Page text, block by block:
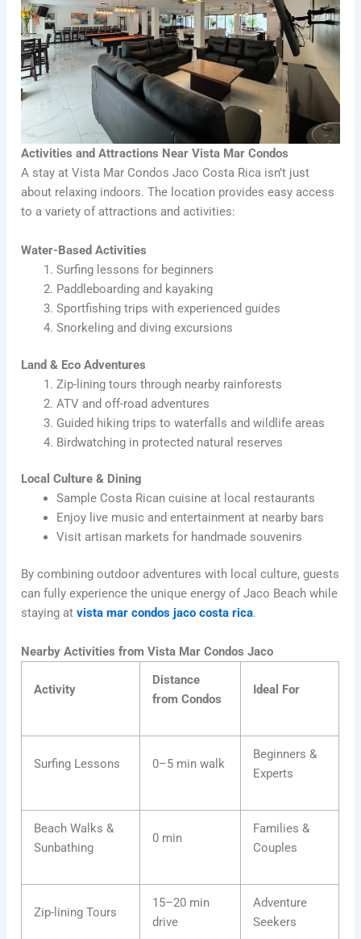
Activities and Attractions Near Vista Mar Condos
A stay at Vista Mar Condos Jaco Costa Rica isn’t just
about relaxing indoors. The location provides easy access
to a variety of attractions and activities:
Water-Based Activities
Surfing lessons for beginners
Paddleboarding and kayaking
Sportfishing trips with experienced guides
Snorkeling and diving excursions
Land & Eco Adventures
Zip-lining tours through nearby rainforests
ATV and off-road adventures
Guided hiking trips to waterfalls and wildlife areas
Birdwatching in protected natural reserves
Local Culture & Dining
Sample Costa Rican cuisine at local restaurants
Enjoy live music and entertainment at nearby bars
Visit artisan markets for handmade souvenirs
By combining outdoor adventures with local culture, guests
can fully experience the unique energy of Jaco Beach while
staying atvista mar condos jaco costa rica.
Nearby Activities from Vista Mar Condos Jaco
Activity
Distance
from Condos
Ideal For
Surfing Lessons 0–5 min walk
Beginners &
Experts
Beach Walks &
Sunbathing
0 min
Families &
Couples
Zip-lining Tours
15–20 min
drive
Adventure
Seekers